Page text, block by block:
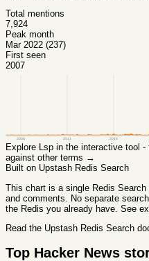
Total mentions
7,924
Peak month
Mar 2022 (237)
First seen
2007
2008 2011 2014
Explore Lsp in the interactive tool
against other terms →
Built on Upstash Redis Search
This chart is a single Redis
and comments. No separate
the Redis you already have. See
Read the Upstash Redis Search
Top Hacker News